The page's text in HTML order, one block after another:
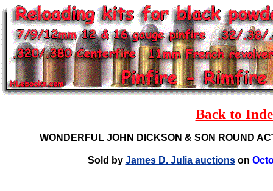
Back to
WONDERFUL JOHN DICKSON & SON ROUND
Sold by James D. Julia auctionson